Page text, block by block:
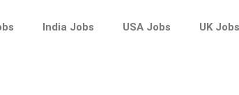
India Jobs USA Jobs UK Jobs